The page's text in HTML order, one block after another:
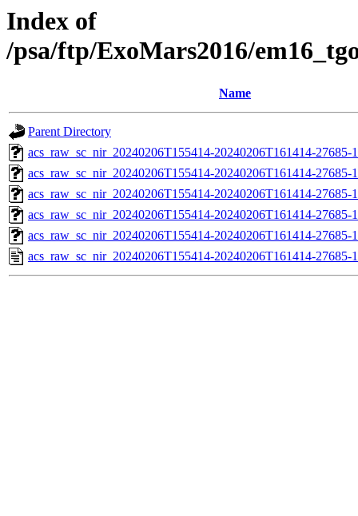
Index of
/psa/ftp/ExoMars2016/
Name
Parent Directory
acs_raw_sc_nir_20240206T155414-20240206T161414-
acs_raw_sc_nir_20240206T155414-20240206T161414-27685-
acs_raw_sc_nir_20240206T155414-20240206T161414-27685-
acs_raw_sc_nir_20240206T155414-20240206T161414-27685-
acs_raw_sc_nir_20240206T155414-20240206T161414-27685-
acs_raw_sc_nir_20240206T155414-20240206T161414-27685-